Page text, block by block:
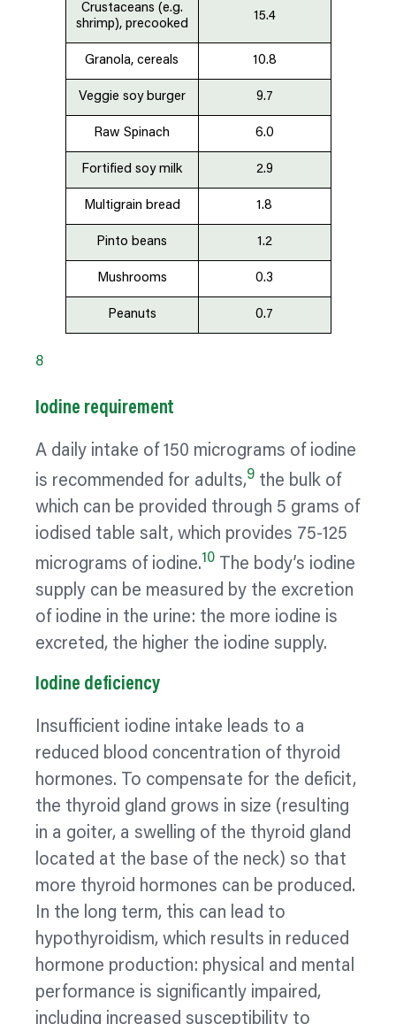
Crustaceans (e.g.
shrimp), precooked
15.4
Granola, cereals 10.8
Veggie soy burger 9.7
Raw Spinach 6.0
Fortified soymilk 2.9
Multigrain bread 1.8
Pinto beans 1.2
Mushrooms 0.3
Peanuts 0.7
8
Iodine requirement
A daily intake of 150 micrograms of iodine
is recommended for adults,9 the bulk of
which can be provided through 5 grams of
iodised table salt, which provides 75-125
micrograms of iodine.10
The body’s iodine
supply can be measured by the excretion
of iodine in the urine: the more iodine is
excreted, the higher the iodine supply.
Iodine deficiency
Insufficient iodine intake leads to a
reduced blood concentration of thyroid
hormones. To compensate for the deficit,
the thyroid gland grows in size (resulting
in a goiter, a swelling of the thyroid gland
located at the base of the neck) so that
more thyroid hormones can be produced.
In the long term, this can lead to
hypothyroidism, which results in reduced
hormone production: physical and mental
performance is significantly impaired,
including increased susceptibility to